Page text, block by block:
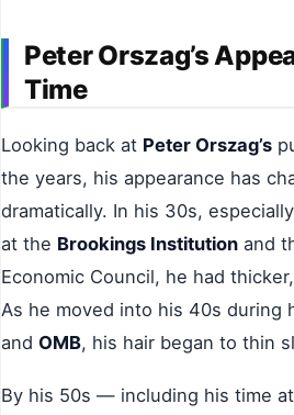
Peter Orszag’s
Time
Looking back at Peter Orszag’s
the years, his appearance has
dramatically. In his 30s,
at the Brookings Institution and
Economic Council, he had
As he moved into his 40s during
and OMB, his hair began to thin
By his 50s — including his time at